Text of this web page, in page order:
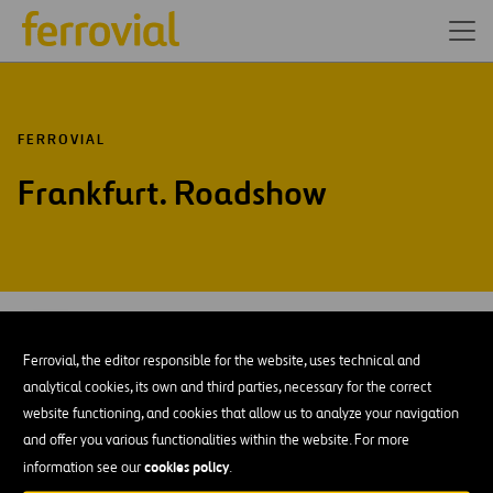
Ferrovial, the editor responsible for the website, uses technical and
analytical cookies, its own and third parties, necessary for the correct
website functioning, and cookies that allow us to analyze your navigation
and offer you various functionalities within the website. For more
information see ourcookies policy.
FERROVIAL
Frankfurt. Roadshow
Tue
AÑADIR A MI CALENDARIO